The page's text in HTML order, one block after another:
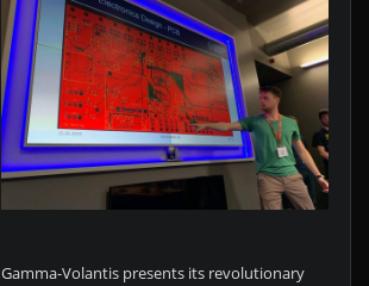
Gamma-Volantis presents its revolutionary